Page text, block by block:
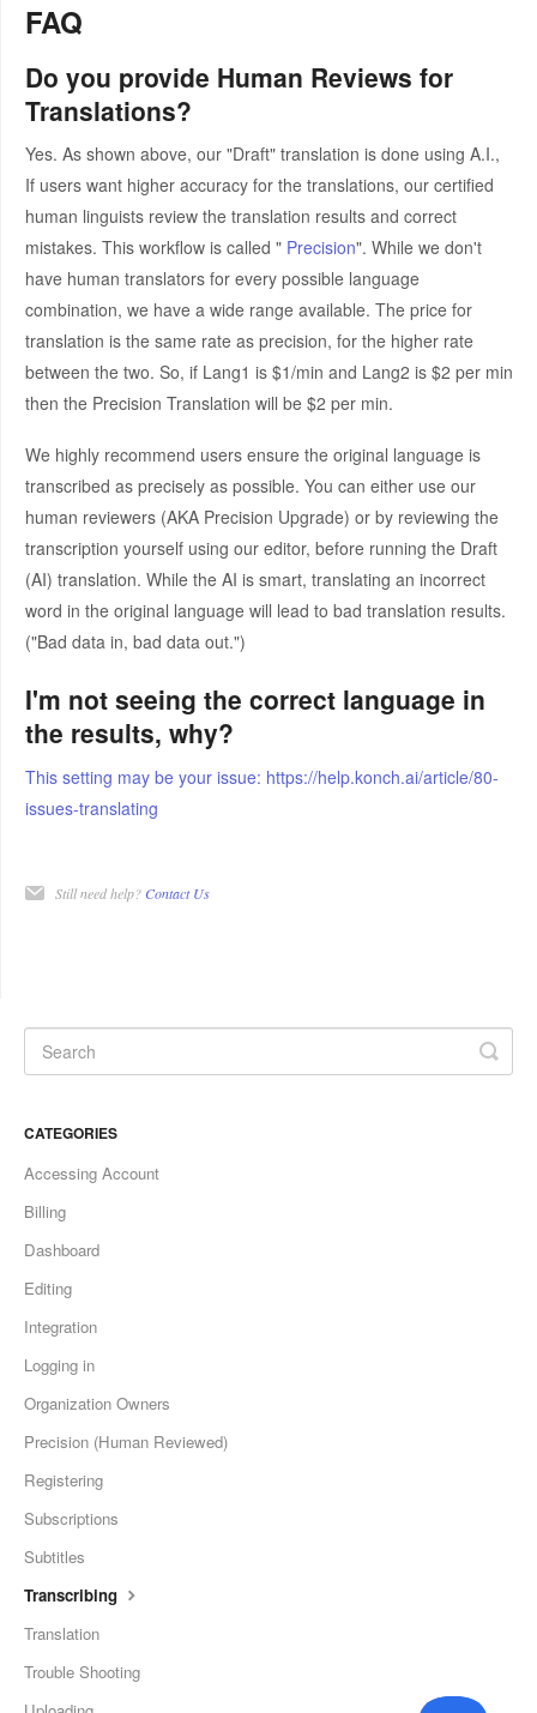
FAQ
Do you provide Human Reviews for
Translations?
Yes. As shown above, our "Draft" translation is done using A.I.,
If users want higher accuracy for the translations, our certified
human linguists review the translation results and correct
mistakes. This workflow is called " Precision". While we don't
have human translators for every possible language
combination, we have a wide range available. The price for
translation is the same rate as precision, for the higher rate
between the two. So, if Lang1 is $1/min and Lang2 is $2 per min
then the Precision Translation will be $2 per min.
We highly recommend users ensure the original language is
transcribed as precisely as possible. You can either use our
human reviewers (AKA Precision Upgrade) or by reviewing the
transcription yourself using our editor, before running the Draft
(AI) translation. While the AI is smart, translating an incorrect
word in the original language will lead to bad translation results.
("Bad data in, bad data out.")
I'm not seeing the correct language in
the results, why?
This setting may be your issue: https://help.konch.ai/article/80-
issues-translating
Still need help? Contact Us
CATEGORIES
Accessing Account
Billing
Dashboard
Editing
Integration
Logging in
Organization Owners
Precision (Human Reviewed)
Registering
Subscriptions
Subtitles
Transcribing
Translation
Trouble Shooting